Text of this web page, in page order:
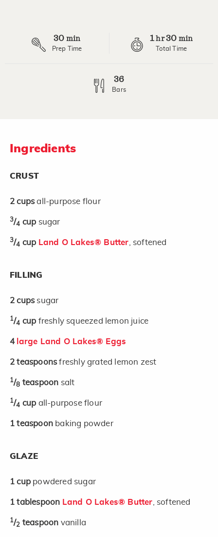
30 min
Prep Time
1hr30 min
Total Time
36
Bars
Ingredients
CRUST
2 cupsall-purpose flour
3/4 cup sugar
3/4 cup Land O Lakes® Butter , softened
FILLING
2 cups sugar
1/4 cup freshly squeezed lemon juice
4 large Land O Lakes® Eggs
2 teaspoonsfreshly grated lemon zest
1/8 teaspoon salt
1/4 cup all-purpose flour
1 teaspoon baking powder
GLAZE
1 cup powdered sugar
1 tablespoon Land O Lakes® Butter , softened
1/2 teaspoon vanilla